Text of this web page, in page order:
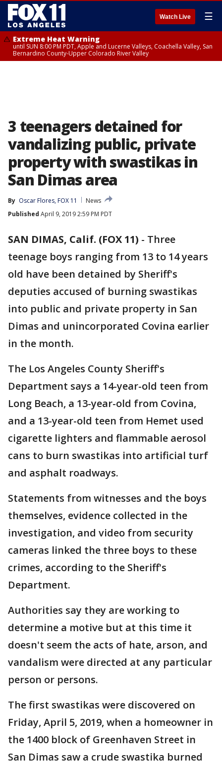
Watch Live ☰
Extreme Heat Warning
until SUN 8:00 PM PDT, Apple and Lucerne Valleys, Coachella Valley, San
Bernardino County-Upper Colorado River Valley
3 teenagers detained for
vandalizing public, private
property with swastikas in
San Dimas area
By Oscar Flores, FOX 11
News
Published April 9, 2019 2:59 PM PDT
SAN DIMAS, Calif. (FOX 11) - Three
teenage boys ranging from 13 to 14 years
old have been detained by Sheriff's
deputies accused of burning swastikas
into public and private property in San
Dimas and unincorporated Covina earlier
in the month.
The Los Angeles County Sheriff's
Department says a 14-year-old teen from
Long Beach, a 13-year-old from Covina,
and a 13-year-old teen from Hemet used
cigarette lighters and flammable aerosol
cans to burn swastikas into artificial turf
and asphalt roadways.
Statements from witnesses and the boys
themselves, evidence collected in the
investigation, and video from security
cameras linked the three boys to these
crimes, according to the Sheriff's
Department.
Authorities say they are working to
determine a motive but at this time it
doesn't seem the acts of hate, arson, and
vandalism were directed at any particular
person or persons.
The first swastikas were discovered on
Friday, April 5, 2019, when a homeowner in
the 1400 block of Greenhaven Street in
San Dimas saw a crude swastika burned